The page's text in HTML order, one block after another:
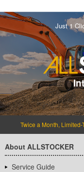
Just 1
Twice a Month, Limited-
About ALLSTOCKER
Service Guide